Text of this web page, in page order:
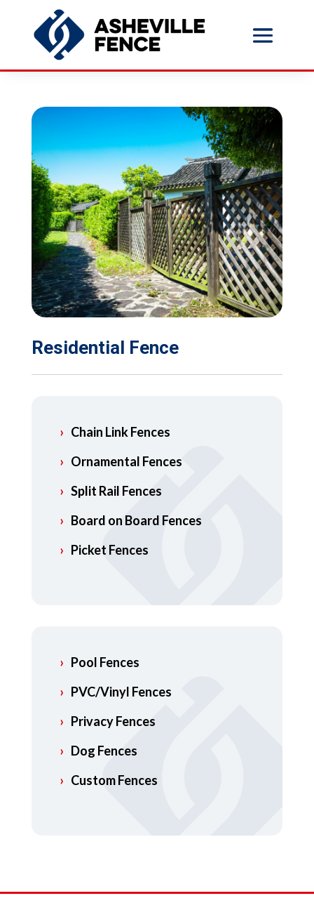
Residential Fence
Chain Link Fences
Ornamental Fences
Split Rail Fences
Board on Board Fences
Picket Fences
Pool Fences
PVC/Vinyl Fences
Privacy Fences
Dog Fences
Custom Fences